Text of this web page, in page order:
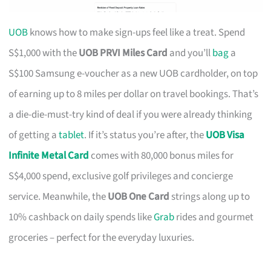
UOBknows how to make sign-ups feel like a treat. Spend
S$1,000 with theUOB PRVI Miles Card and you’llbaga
S$100 Samsung e-voucher as a new UOB cardholder, on top
of earning up to 8 miles per dollar on travel bookings. That’s
a die-die-must-try kind of deal if you were already thinking
of getting atablet. If it’s status you’re after, theUOB Visa
Infinite Metal Card comes with 80,000 bonus miles for
S$4,000 spend, exclusive golf privileges and concierge
service. Meanwhile, theUOB One Card strings along up to
10% cashback on daily spends likeGrabrides and gourmet
groceries – perfect for the everyday luxuries.